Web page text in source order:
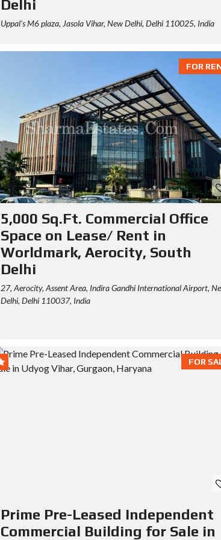
Delhi
Uppal's M6 plaza, Jasola Vihar, New Delhi, Delhi 110025, India
FOR
5,000 Sq.Ft. Commercial Office
Space on Lease/ Rent in
Worldmark, Aerocity, South
Delhi
27, Aerocity, Assent Area, Indira Gandhi International Airport,
Delhi, Delhi 110037, India
FOR
Prime Pre-Leased Independent
Commercial Building for Sale in